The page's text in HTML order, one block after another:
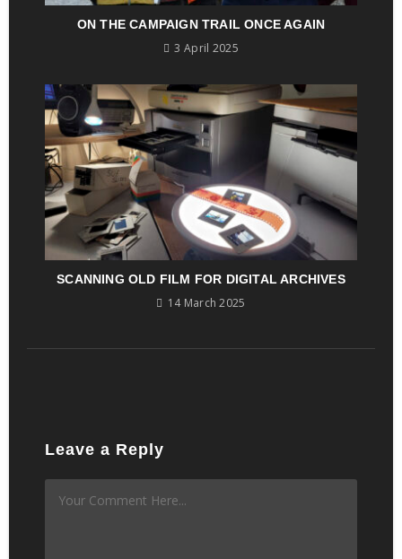
ON THE CAMPAIGN TRAIL ONCE AGAIN
3 April 2025
SCANNING OLD FILM FOR DIGITAL ARCHIVES
14 March 2025
Leave a Reply